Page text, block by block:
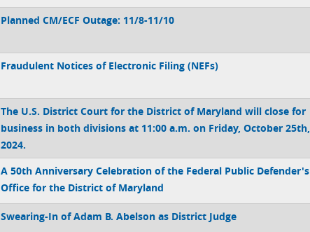
Planned CM/ECF Outage: 11/8-11/10
Fraudulent Notices of Electronic Filing (NEFs)
The U.S. District Court for the District of Maryland will close for
business in both divisions at 11:00 a.m. on Friday, October 25th,
2024.
A 50th Anniversary Celebration of the Federal Public Defender's
Office for the District of Maryland
Swearing-In of Adam B. Abelson as District Judge